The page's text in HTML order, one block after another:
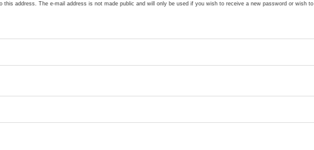
address. The e-mail address is not made public and will only be used if you wish to receive a new password or wish to